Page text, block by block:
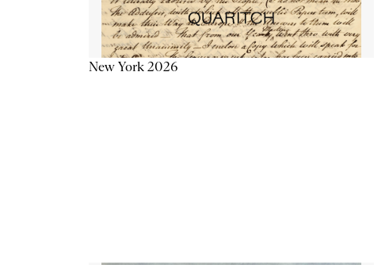
New York 2026